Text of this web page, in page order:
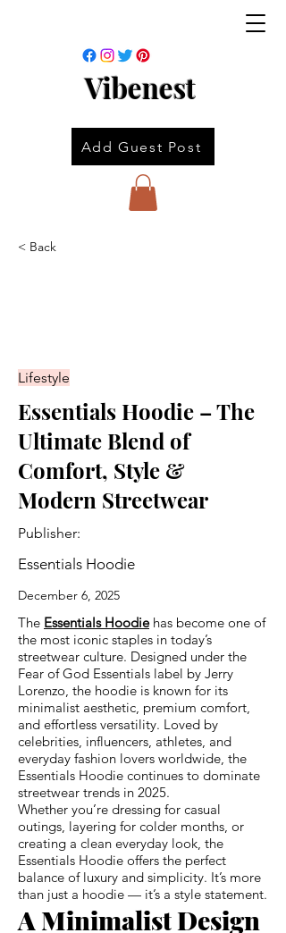
Vibenest
Add Guest Post
< Back
Lifestyle
Essentials Hoodie – The
Ultimate Blend of
Comfort, Style &
Modern Streetwear
Publisher:
Essentials Hoodie
December 6, 2025
The Essentials Hoodiehas become one of
the most iconic staples in today’s
streetwear culture. Designed under the
Fear of God Essentials label by Jerry
Lorenzo, the hoodie is known for its
minimalist aesthetic, premium comfort,
and effortless versatility. Loved by
celebrities, influencers, athletes, and
everyday fashion lovers worldwide, the
Essentials Hoodie continues to dominate
streetwear trends in 2025.
Whether you’re dressing for casual
outings, layering for colder months, or
creating a clean everyday look, the
Essentials Hoodie offers the perfect
balance of luxury and simplicity. It’s more
than just a hoodie — it’s a style statement.
A Minimalist Design